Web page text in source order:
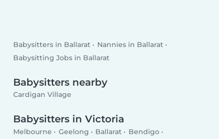
Babysitters in Ballarat
Nannies in Ballarat
Babysitting Jobs in Ballarat
Babysitters nearby
Cardigan Village
Babysitters in Victoria
Melbourne Geelong Ballarat
Bendigo